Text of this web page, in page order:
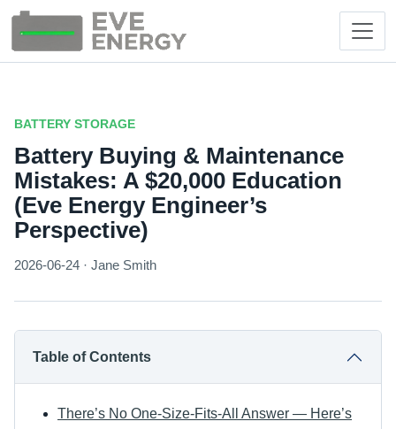
BATTERY STORAGE
Battery Buying & Maintenance
Mistakes: A $20,000 Education
(Eve Energy Engineer’s
Perspective)
2026-06-24 · Jane Smith
Table of Contents
There’s No One-Size-Fits-All Answer — Here’s